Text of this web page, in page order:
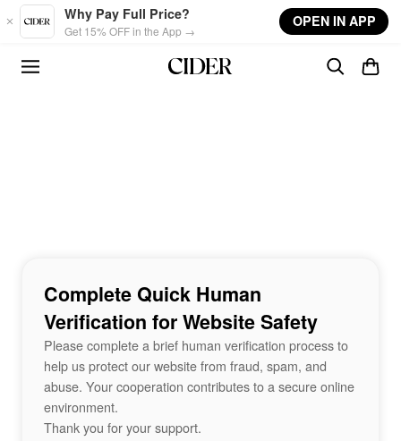
Skip to main content
Why Pay Full Price?
Get 15% OFF in the App →
OPEN IN APP
Complete Quick Human
Verification for Website Safety
Please complete a brief human verification process to
help us protect our website from fraud, spam, and
abuse. Your cooperation contributes to a secure online
environment.
Thank you for your support.